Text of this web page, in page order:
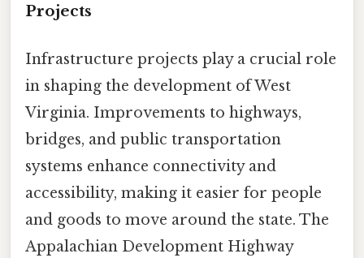
Projects
Infrastructure projects play a crucial role
in shaping the development of West
Virginia. Improvements to highways,
bridges, and public transportation
systems enhance connectivity and
accessibility, making it easier for people
and goods to move around the state. The
Appalachian Development Highway